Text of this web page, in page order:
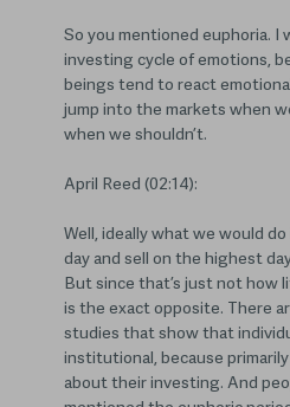
So you mentioned euphoria.
investing cycle of emotions,
beings tend to react
jump into the markets when
when we shouldn’t.
April Reed (02:14):
Well, ideally what we would
day and sell on the highest
But since that’s just not how
is the exact opposite. There
studies that show that
institutional, because
about their investing. And